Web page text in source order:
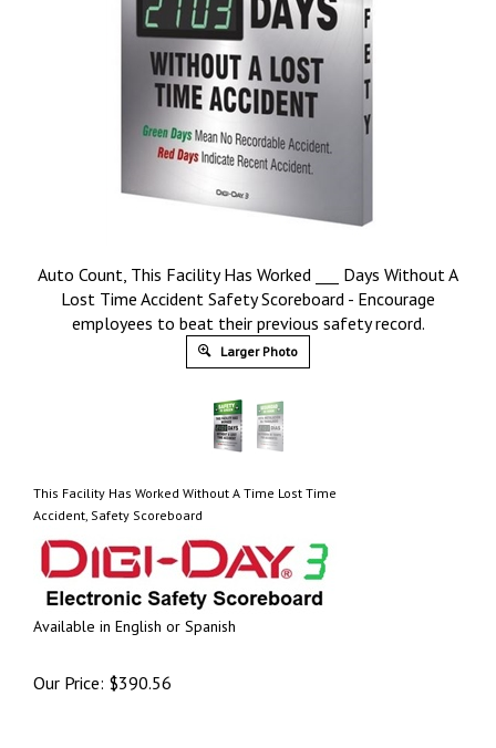
Auto Count, This Facility Has Worked ___ Days Without A
Lost Time Accident Safety Scoreboard - Encourage
employees to beat their previous safety record.
Larger Photo
This Facility Has Worked Without A Time Lost Time
Accident, Safety Scoreboard
Available in English or Spanish
Our Price: $390.56